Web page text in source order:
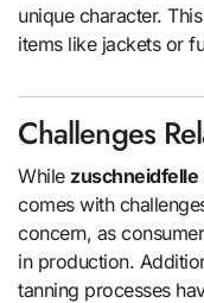
unique character.
items like jackets or
Challenges
While zuschneidfelle
comes with
concern, as
in production.
tanning processes